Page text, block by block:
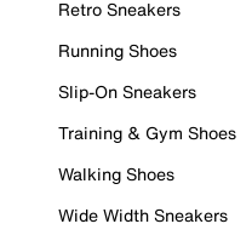
Retro Sneakers
Running Shoes
Slip-On Sneakers
Training & Gym Shoes
Walking Shoes
Wide Width Sneakers